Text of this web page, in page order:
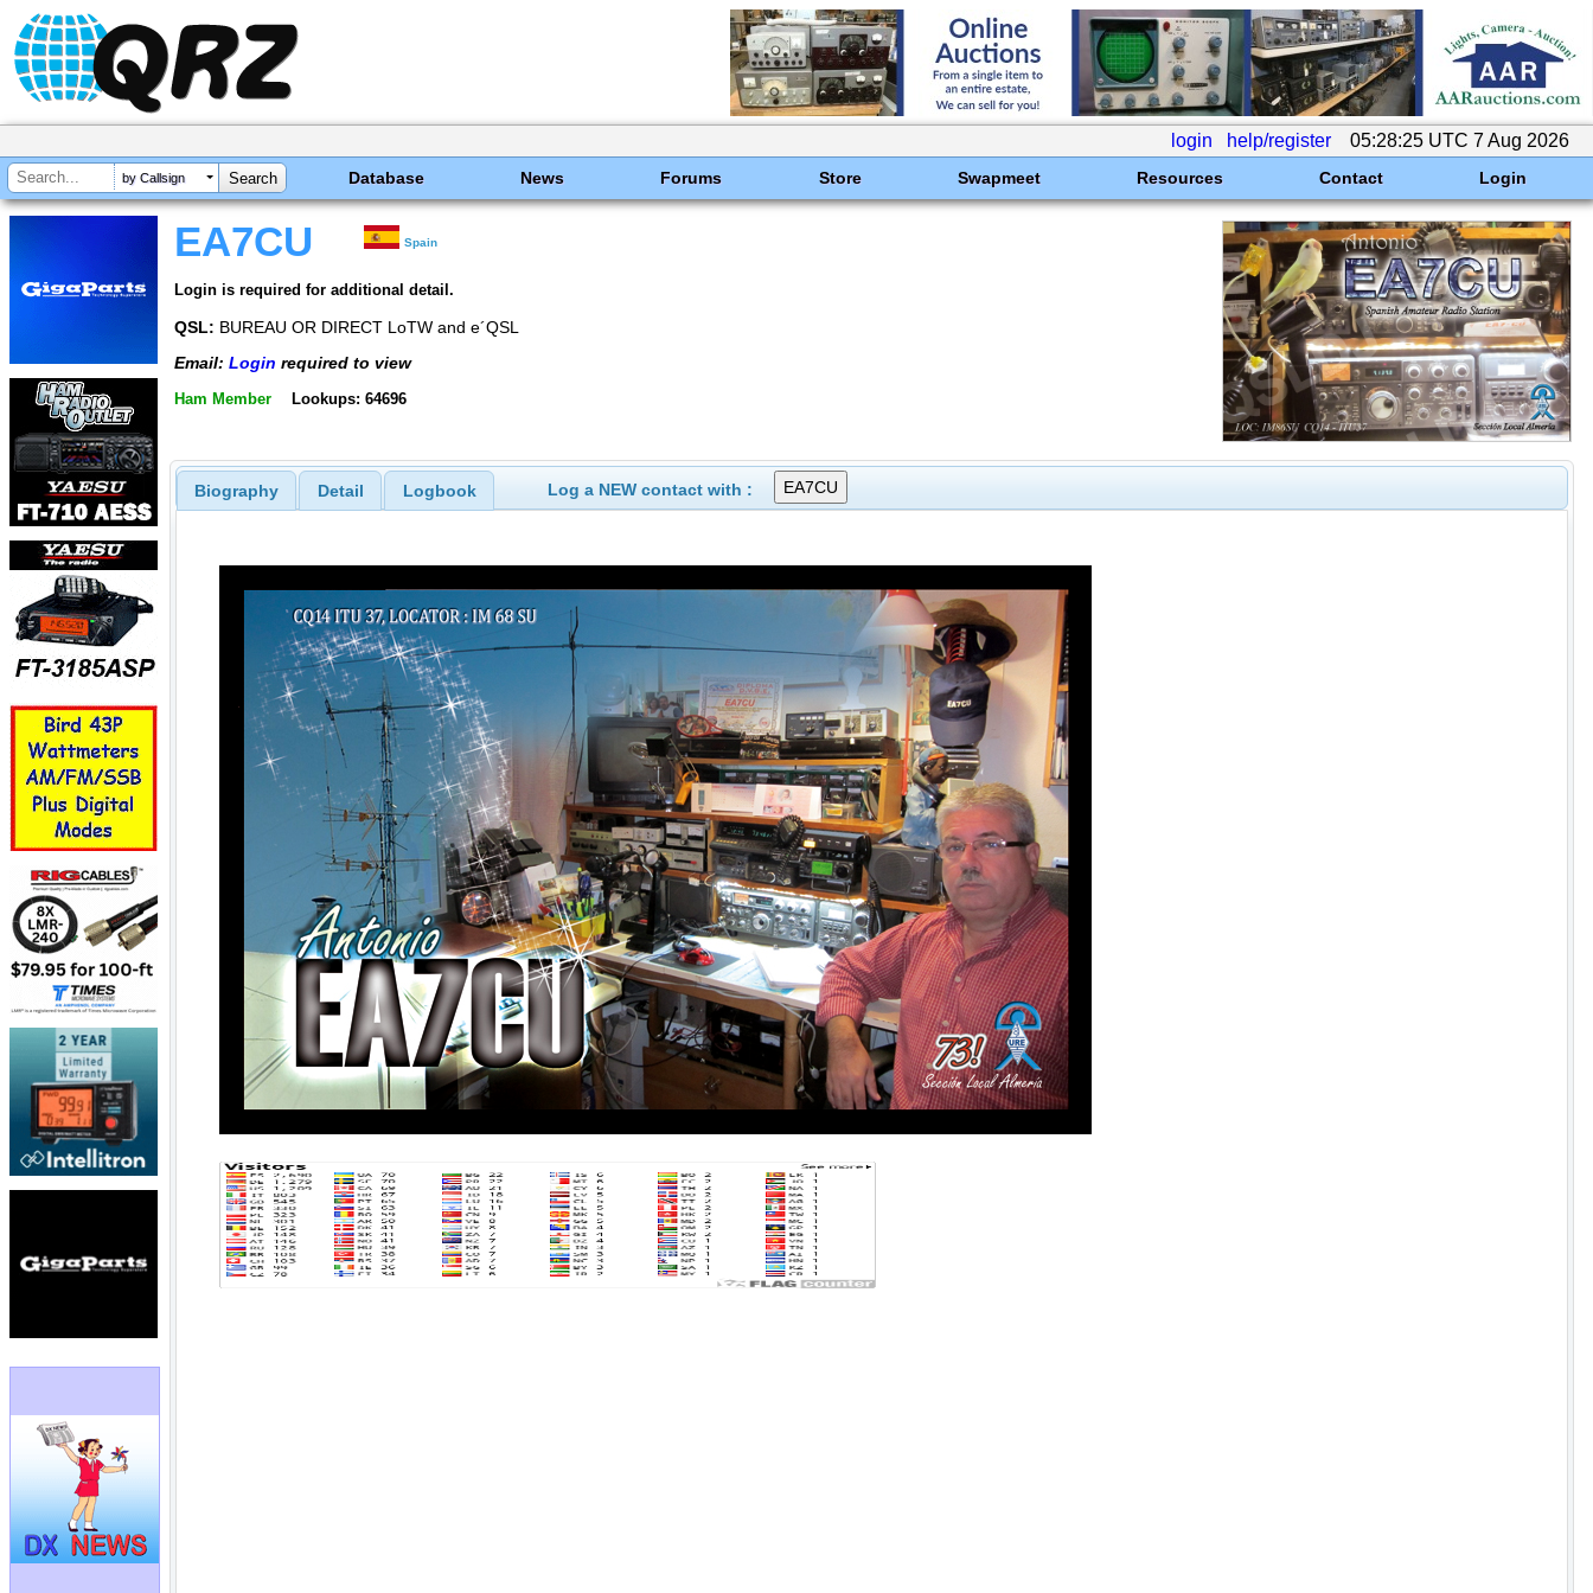
login help/register 05:28:25 UTC 7 Aug 2026
by Callsign Database News Forums Store Swapmeet Resources Contact Login
EA7CU Spain
Login is required for additional detail.
QSL: BUREAU OR DIRECT LoTW and e´QSL
Email: Login required to view
Ham Member Lookups: 64696
Biography Detail Logbook Log a NEW contact with :